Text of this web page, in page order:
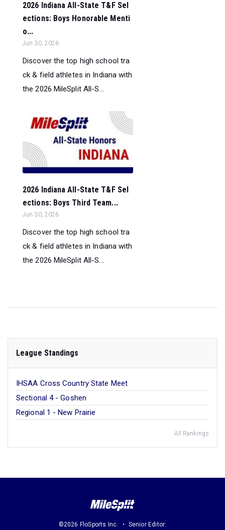
2026 Indiana All-State T&F Sel
ections: Boys Honorable Menti
o...
Jun 30, 2026
Discover the top high school tra
ck & field athletes in Indiana with
the 2026 MileSplit All-S...
2026 Indiana All-State T&F Sel
ections: Boys Third Team...
Jun 30, 2026
Discover the top high school tra
ck & field athletes in Indiana with
the 2026 MileSplit All-S...
League Standings
IHSAA Cross Country State Meet
Sectional 4 - Goshen
Regional 1 - New Prairie
All Rankings
©2026 FloSports Inc. Senior Editor: